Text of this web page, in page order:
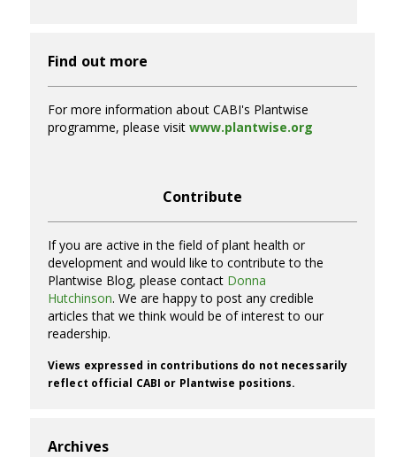
Find out more
For more information about CABI's Plantwise
programme, please visit www.plantwise.org
Contribute
If you are active in the field of plant health or
development and would like to contribute to the
Plantwise Blog, please contact Donna
Hutchinson. We are happy to post any credible
articles that we think would be of interest to our
readership.
Views expressed in contributions do not necessarily
reflect official CABI or Plantwise positions.
Archives